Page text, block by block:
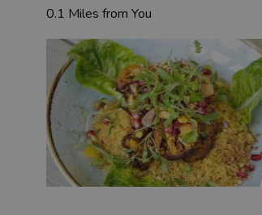
0.1 Miles from You